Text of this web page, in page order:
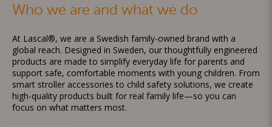
Who we are and what we do
At Lascal®, we are a Swedish family-owned brand with a
global reach. Designed in Sweden, our thoughtfully engineered
products are made to simplify everyday life for parents and
support safe, comfortable moments with young children. From
smart stroller accessories to child safety solutions, we create
high-quality products built for real family life—so you can
focus on what matters most.